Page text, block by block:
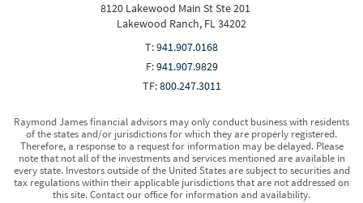
8120 Lakewood Main St Ste 201
Lakewood Ranch, FL 34202
T:941.907.0168
F:941.907.9829
TF:800.247.3011
Raymond James financial advisors may only conduct business with residents
of the states and/or jurisdictions for which they are properly registered.
Therefore, a response to a request for information may be delayed. Please
note that not all of the investments and services mentioned are available in
every state. Investors outside of the United States are subject to securities and
tax regulations within their applicable jurisdictions that are not addressed on
this site. Contact our office for information and availability.